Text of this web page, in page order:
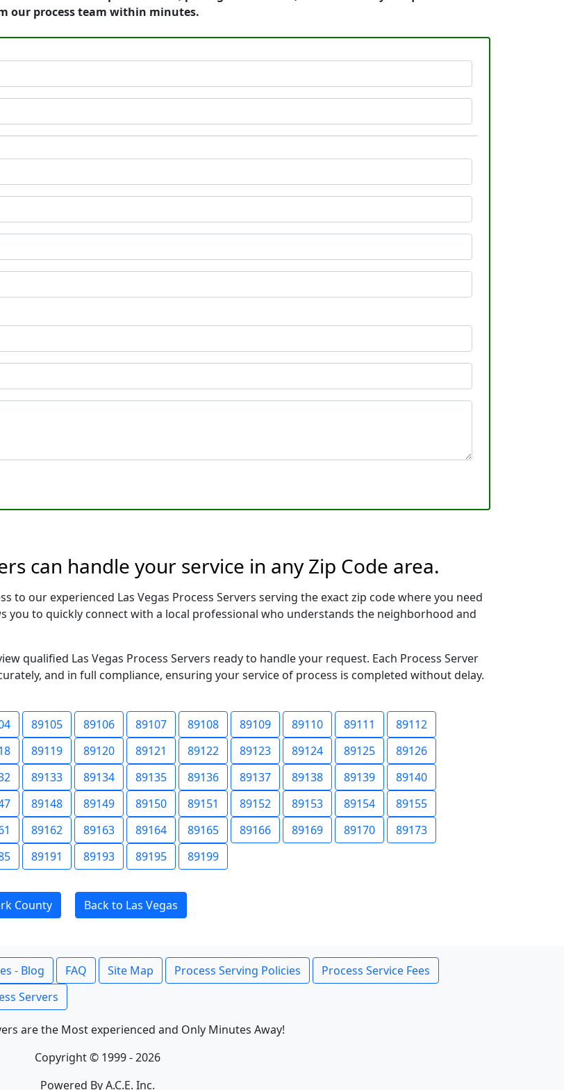
our process team within minutes.
can handle your service in any Zip Code area.
to our experienced Las Vegas Process Servers serving the exact zip code where you need
you to quickly connect with a local professional who understands the neighborhood and
qualified Las Vegas Process Servers ready to handle your request. Each Process Server
and in full compliance, ensuring your service of process is completed without delay.
89105 89106 89107 89108 89109 89110 89111
89112
89119 89120 89121 89122 89123 89124 89125
89126
89133 89134 89135 89136 89137 89138 89139
89140
89148 89149 89150 89151 89152 89153 89154
89155
89162 89163 89164 89165 89166 89169 89170
89173
89191 89193 89195 89199
County Back to Las Vegas
- Blog FAQ Site Map Process Serving Policies
Process Service Fees
Servers
are the Most experienced and Only Minutes Away!
Copyright © 1999 - 2026
Powered By A.C.E. Inc.